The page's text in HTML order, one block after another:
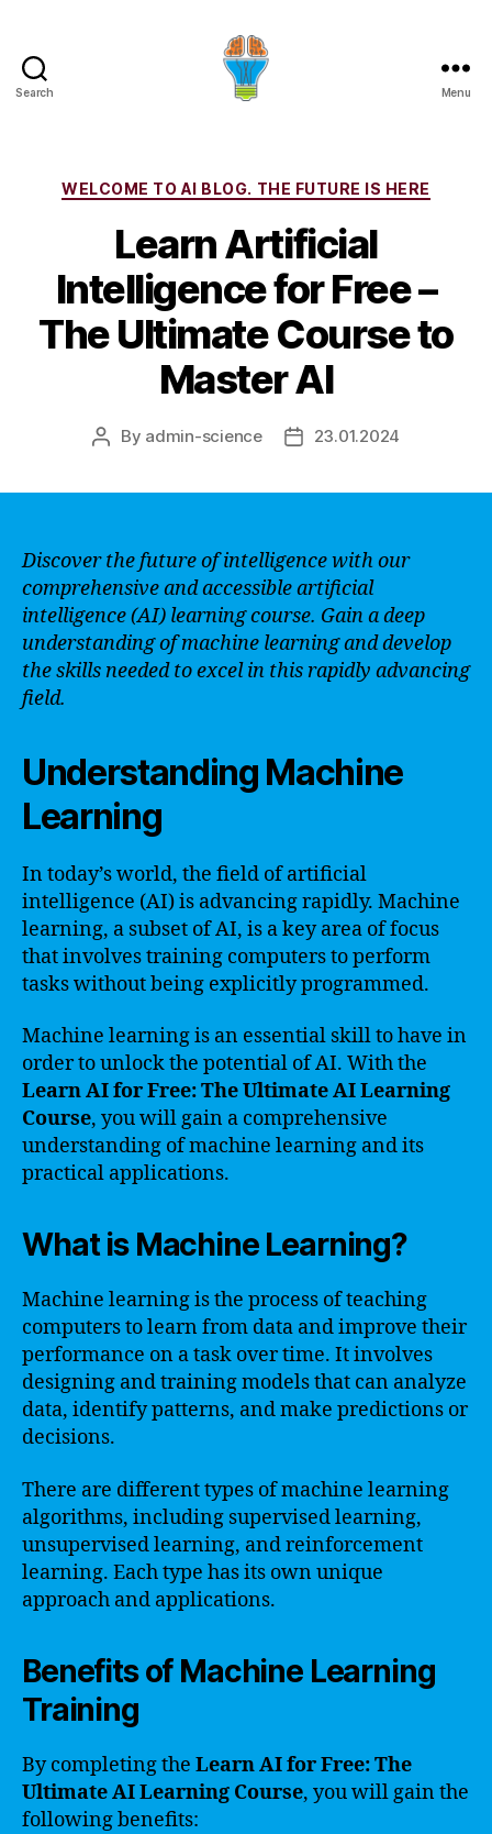
Search Menu
Categories
WELCOME TO AI BLOG. THE FUTURE IS HERE
Learn Artificial
Intelligence for Free –
The Ultimate Course to
Master AI
Post
By admin-science
Post23.01.2024
Discover the future of intelligence with our
comprehensive and accessible artificial
intelligence (AI) learning course. Gain a deep
understanding of machine learning and develop
the skills needed to excel in this rapidly advancing
field.
Understanding Machine
Learning
In today’s world, the field of artificial
intelligence (AI) is advancing rapidly. Machine
learning, a subset of AI, is a key area of focus
that involves training computers to perform
tasks without being explicitly programmed.
Machine learning is an essential skill to have in
order to unlock the potential of AI. With the
Learn AI for Free: The Ultimate AI Learning
Course, you will gain a comprehensive
understanding of machine learning and its
practical applications.
What is Machine Learning?
Machine learning is the process of teaching
computers to learn from data and improve their
performance on a task over time. It involves
designing and training models that can analyze
data, identify patterns, and make predictions or
decisions.
There are different types of machine learning
algorithms, including supervised learning,
unsupervised learning, and reinforcement
learning. Each type has its own unique
approach and applications.
Benefits of Machine Learning
Training
By completing the Learn AI for Free: The
Ultimate AI Learning Course, you will gain the
following benefits: